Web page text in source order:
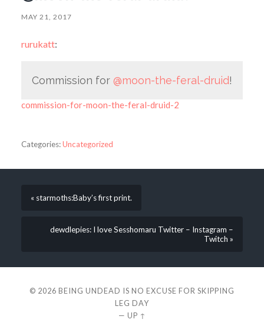
MAY 21, 2017
rurukatt:
Commission for @moon-the-feral-druid!
commission-for-moon-the-feral-druid-2
Categories:Uncategorized
« starmoths:Baby’s first print.
dewdlepies: I love Sesshomaru Twitter – Instagram –
Twitch »
© 2026 BEING UNDEAD IS NO EXCUSE FOR SKIPPING
LEG DAY
— UP ↑